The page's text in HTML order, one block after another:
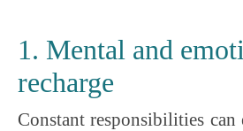
1. Mental and
recharge
Constant responsibilities